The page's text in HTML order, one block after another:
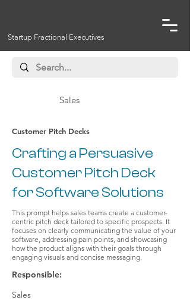
Startup Fractional Executives
Sales
Customer Pitch Decks
Crafting a Persuasive
Customer Pitch Deck
for Software Solutions
This prompt helps sales teams create a customer-
centric pitch deck tailored to specific prospects. It
focuses on clearly communicating the value of your
software, addressing pain points, and showcasing
how the product aligns with their goals through
engaging visuals and concise messaging.
Responsible:
Sales